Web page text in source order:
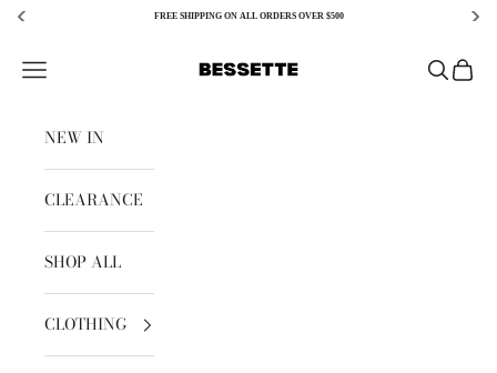
FREE SHIPPING ON ALL ORDERS OVER $500
Bessette
Open navigation menu OpenOpen
NEW IN
CLEARANCE
SHOP ALL
CLOTHING